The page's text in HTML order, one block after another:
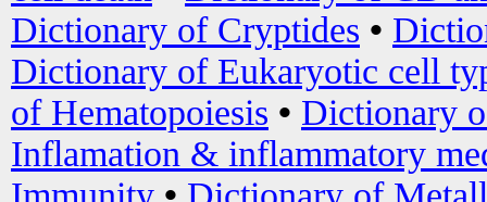
Dictionary of Cryptides •
Dictionary of Eukaryotic cell
of Hematopoiesis • Dictionary
Inflamation & inflammatory